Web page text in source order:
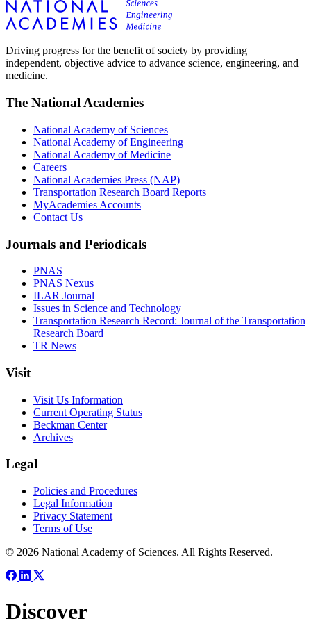
Driving progress for the benefit of society by providing
independent, objective advice to advance science, engineering, and
medicine.
The National Academies
National Academy of Sciences
National Academy of Engineering
National Academy of Medicine
Careers
National Academies Press (NAP)
Transportation Research Board Reports
MyAcademies Accounts
Contact Us
Journals and Periodicals
PNAS
PNAS Nexus
ILAR Journal
Issues in Science and Technology
Transportation Research Record: Journal of the Transportation
Research Board
TR News
Visit
Visit Us Information
Current Operating Status
Beckman Center
Archives
Legal
Policies and Procedures
Legal Information
Privacy Statement
Terms of Use
© 2026 National Academy of Sciences. All Rights Reserved.
Discover